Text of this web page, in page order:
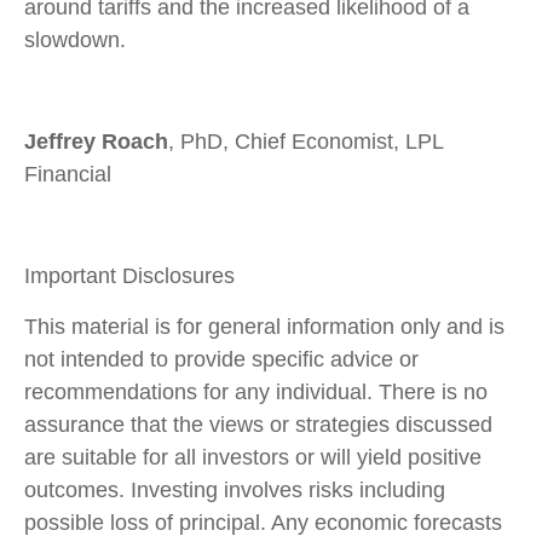
around tariffs and the increased likelihood of a
slowdown.
Jeffrey Roach, PhD, Chief Economist, LPL
Financial
Important Disclosures
This material is for general information only and is
not intended to provide specific advice or
recommendations for any individual. There is no
assurance that the views or strategies discussed
are suitable for all investors or will yield positive
outcomes. Investing involves risks including
possible loss of principal. Any economic forecasts